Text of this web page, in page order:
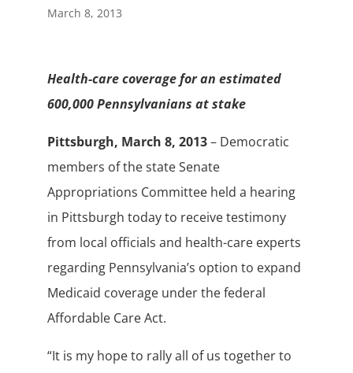
March 8, 2013
Health-care coverage for an estimated
600,000 Pennsylvanians at stake
Pittsburgh, March 8, 2013– Democratic
members of the state Senate
Appropriations Committee held a hearing
in Pittsburgh today to receive testimony
from local officials and health-care experts
regarding Pennsylvania’s option to expand
Medicaid coverage under the federal
Affordable Care Act.
“It is my hope to rally all of us together to